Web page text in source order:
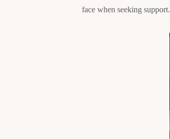
face when seeking support.